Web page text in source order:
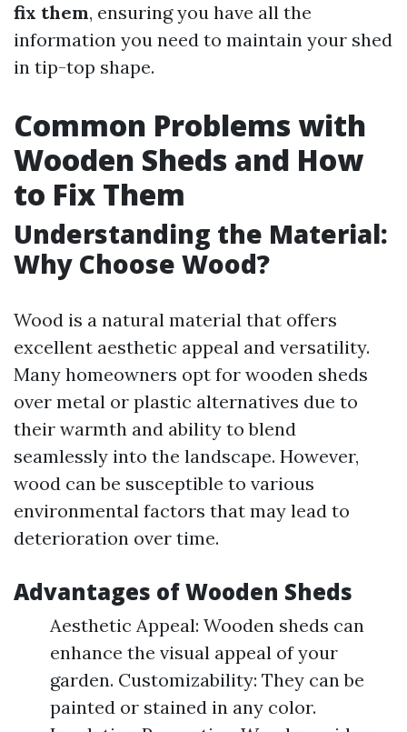
fix them, ensuring you have all the
information you need to maintain your shed
in tip-top shape.
Common Problems with
Wooden Sheds and How
to Fix Them
Understanding the Material:
Why Choose Wood?
Wood is a natural material that offers
excellent aesthetic appeal and versatility.
Many homeowners opt for wooden sheds
over metal or plastic alternatives due to
their warmth and ability to blend
seamlessly into the landscape. However,
wood can be susceptible to various
environmental factors that may lead to
deterioration over time.
Advantages of Wooden Sheds
Aesthetic Appeal: Wooden sheds can
enhance the visual appeal of your
garden. Customizability: They can be
painted or stained in any color.